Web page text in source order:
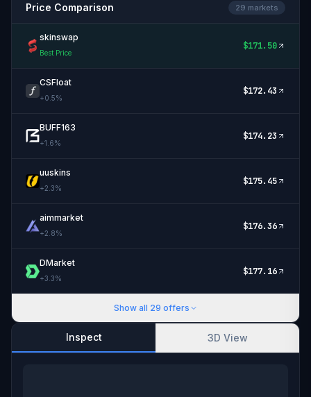
Price Comparison 29 markets
skinswap
Best Price
$171.50
CSFloat
+0.5%
$172.43
BUFF163
+1.6%
$174.23
uuskins
+2.3%
$175.45
aimmarket
+2.8%
$176.36
DMarket
+3.3%
$177.16
Show all 29 offers
Inspect 3D View